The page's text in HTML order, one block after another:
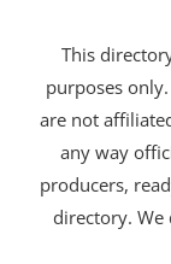
This
purposes
are not
any way
producers,
directory. We